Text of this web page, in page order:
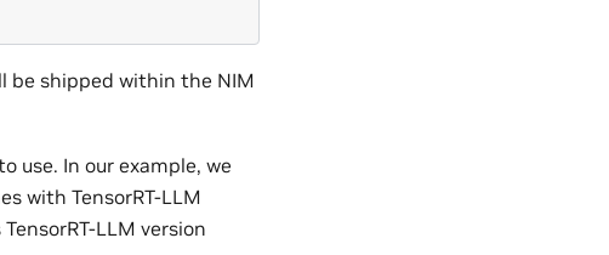
be shipped within the NIM
use. In our example, we
with TensorRT-LLM
LLM version